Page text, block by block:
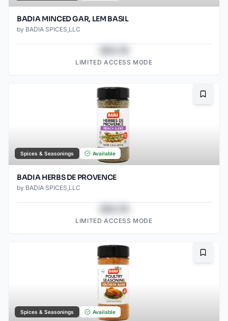
BADIA MINCED GAR, LEM BASIL
by BADIA SPICES,LLC
LIMITED ACCESS MODE
Spices & Seasonings Available
BADIA HERBS DE PROVENCE
by BADIA SPICES,LLC
LIMITED ACCESS MODE
Spices & Seasonings Available